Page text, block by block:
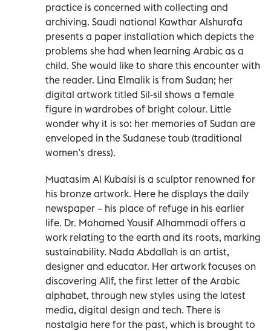
practice is concerned with collecting and
archiving. Saudi national Kawthar Alshurafa
presents a paper installation which depicts the
problems she had when learning Arabic as a
child. She would like to share this encounter with
the reader. Lina Elmalik is from Sudan; her
digital artwork titled Sil-sil shows a female
figure in wardrobes of bright colour. Little
wonder why it is so: her memories of Sudan are
enveloped in the Sudanese toub (traditional
women’s dress).
Muatasim Al Kubaisi is a sculptor renowned for
his bronze artwork. Here he displays the daily
newspaper – his place of refuge in his earlier
life. Dr. Mohamed Yousif Alhammadi offers a
work relating to the earth and its roots, marking
sustainability. Nada Abdallah is an artist,
designer and educator. Her artwork focuses on
discovering Alif, the first letter of the Arabic
alphabet, through new styles using the latest
media, digital design and tech. There is
nostalgia here for the past, which is brought to